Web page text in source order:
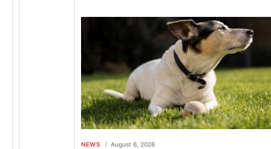
NEWS August 6, 2026